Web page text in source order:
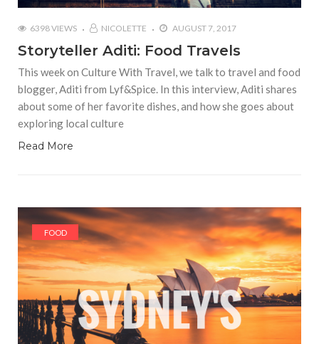
6398 VIEWS NICOLETTE AUGUST 7, 2017
Storyteller Aditi: Food Travels
This week on Culture With Travel, we talk to travel and food
blogger, Aditi from Lyf&Spice. In this interview, Aditi shares
about some of her favorite dishes, and how she goes about
exploring local culture
Read More
FOOD